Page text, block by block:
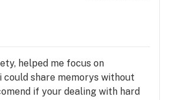
helped me focus on
share memorys without
if your dealing with hard